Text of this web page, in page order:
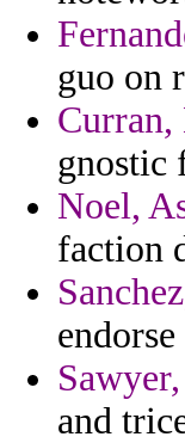
guo on
gnostic
Noel,
faction
and